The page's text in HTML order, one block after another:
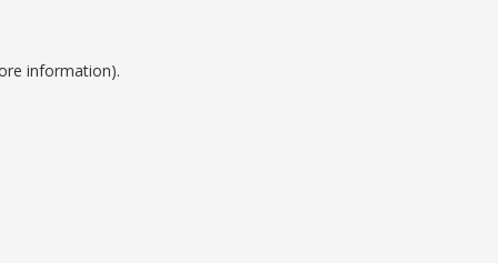
information).